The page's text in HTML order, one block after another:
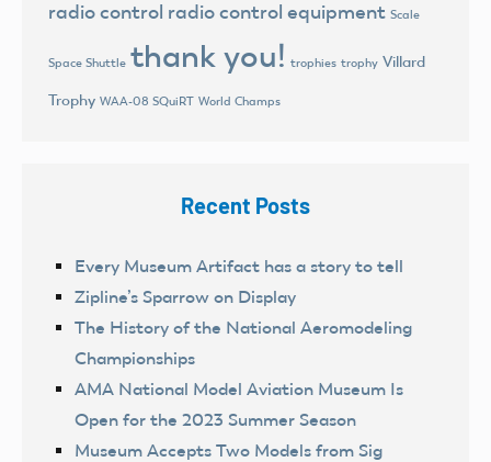
radio control radio control equipment Scale
Space Shuttle thank you! trophies trophy Villard
Trophy WAA-08 SQuiRT World Champs
Recent Posts
Every Museum Artifact has a story to tell
Zipline’s Sparrow on Display
The History of the National Aeromodeling
Championships
AMA National Model Aviation Museum Is
Open for the 2023 Summer Season
Museum Accepts Two Models from Sig